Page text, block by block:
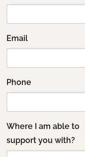
Email
Phone
Where I am able to
support you with?